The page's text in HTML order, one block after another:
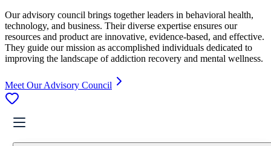
Our advisory council brings together leaders in behavioral health,
technology, and business. Their diverse expertise ensures our
resources and product are innovative, evidence-based, and effective.
They guide our mission as accomplished individuals dedicated to
improving the landscape of addiction recovery and mental wellness.
Meet Our Advisory Council